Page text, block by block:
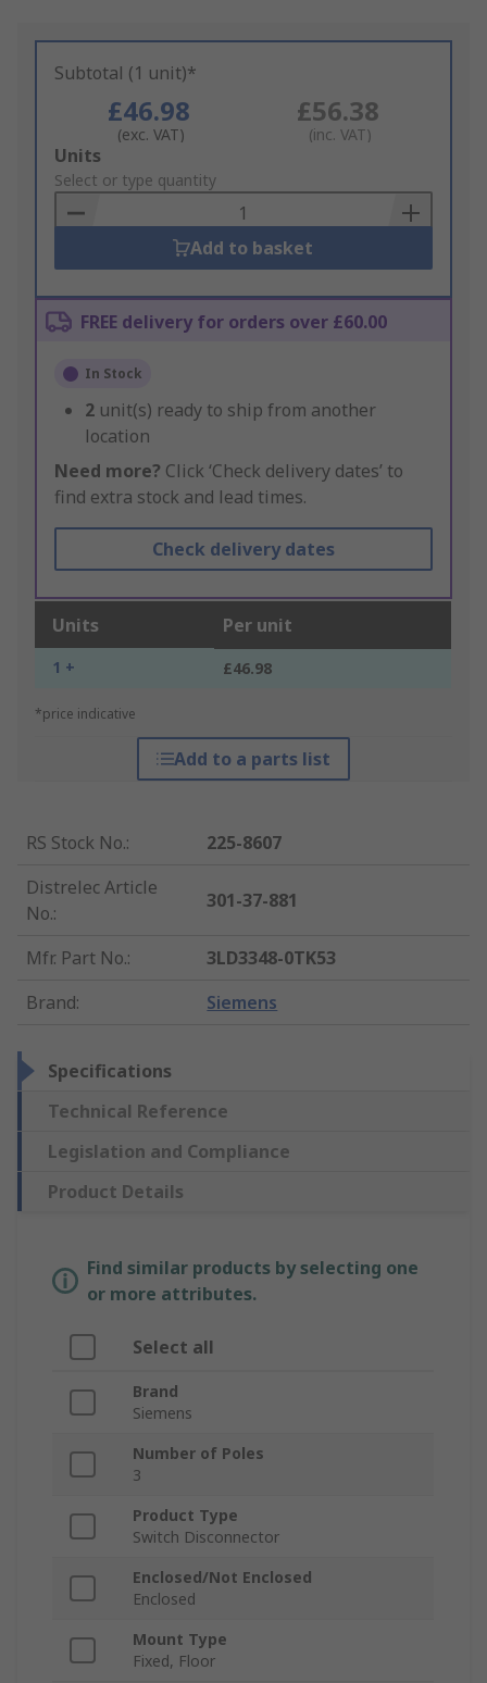
Subtotal (1 unit)*
£46.98
(exc. VAT)
£56.38
(inc. VAT)
Add
to
Basket
Units
Select or type quantity
Add to basket
FREE delivery for orders over £60.00
In Stock
2 unit(s) ready to ship from another
location
Need more? Click ‘Check delivery dates’ to
find extra stock and lead times.
Check delivery dates
Units Per unit
1 + £46.98
*price indicative
Add to a parts list
RS Stock No.:
225-8607
Distrelec Article
No.:
301-37-881
Mfr. Part No.:
3LD3348-0TK53
Brand: Siemens
Specifications
Technical Reference
Legislation and Compliance
Product Details
Find similar products by selecting one
or more attributes.
Select all
Brand
Siemens
Number of Poles
3
Product Type
Switch Disconnector
Enclosed/Not Enclosed
Enclosed
Mount Type
Fixed, Floor